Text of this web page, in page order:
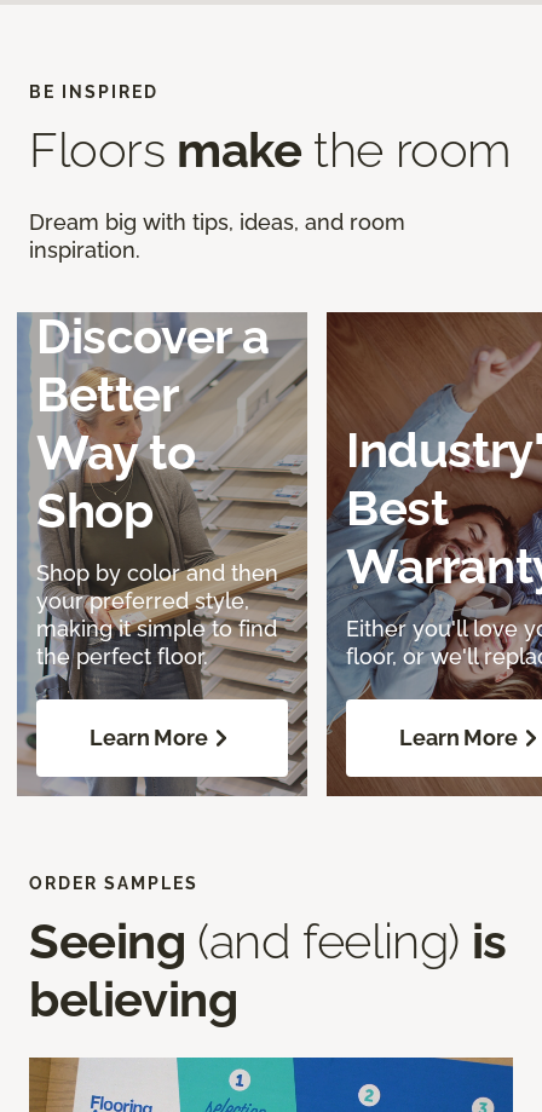
BE INSPIRED
Floors make the room
Dream big with tips, ideas, and room
inspiration.
Discover a
Better
Way to
Shop
Shop by color and then
your preferred style,
making it simple to find
the perfect floor.
Learn More
Best
Either you'll love
floor, or we'll
Learn More
ORDER SAMPLES
Seeing (and feeling) is
believing